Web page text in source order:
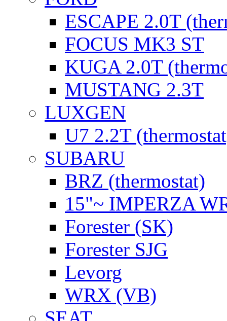
ESCAPE 2.0T
FOCUS MK3 ST
KUGA 2.0T
MUSTANG 2.3T
LUXGEN
U7 2.2T
SUBARU
BRZ (thermostat)
15"~ IMPERZA
Forester (SK)
Forester SJG
Levorg
WRX (VB)